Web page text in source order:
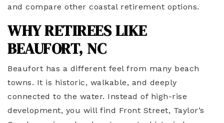
and compare other coastal retirement options.
WHY RETIREES LIKE
BEAUFORT, NC
Beaufort has a different feel from many beach
towns. It is historic, walkable, and deeply
connected to the water. Instead of high-rise
development, you will find Front Street, Taylor’s